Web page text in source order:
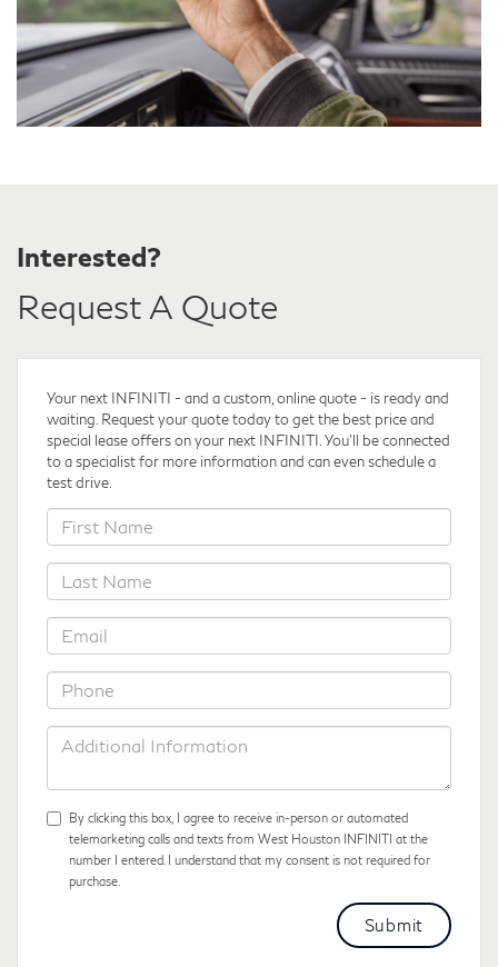
Interested?
Request A Quote
Your next INFINITI - and a custom, online quote - is ready and
waiting. Request your quotetoday to get the best price and
special lease offers on your next INFINITI. You'll be connected
to a specialist for more information and can even schedule a
test drive.
*First
Name
*Last
Name
*Email
*Phone
Additional
Information
By clicking this box, I agree to receive in-person or automated
telemarketing calls and texts from West Houston INFINITI at the
number I entered. I understand that my consent is not required for
purchase.